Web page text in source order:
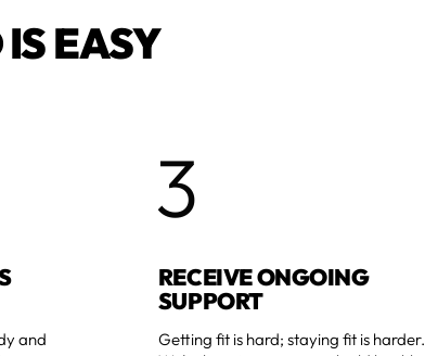
EASY
and
3
RECEIVE ONGOING
SUPPORT
Getting fit is hard; staying fit is harder.